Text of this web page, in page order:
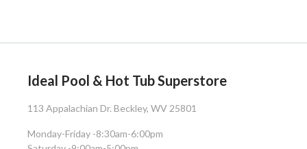
Ideal Pool & Hot Tub Superstore
113 Appalachian Dr. Beckley, WV 25801
Monday-Friday -8:30am-6:00pm